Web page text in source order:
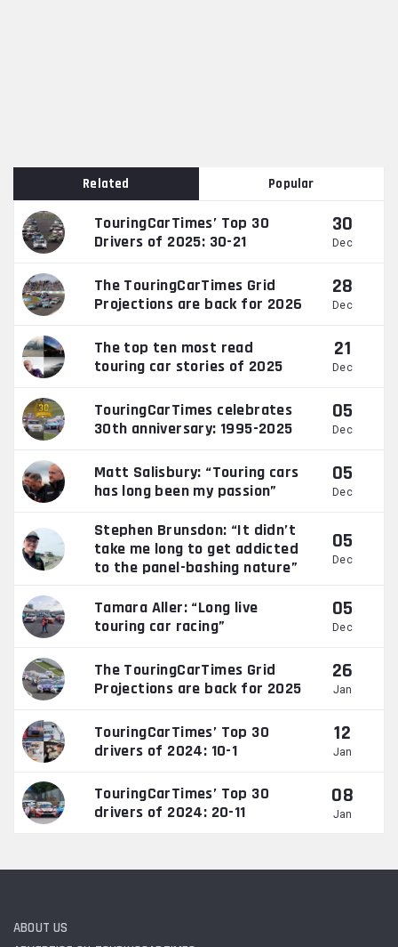
Related Popular
TouringCarTimes’ Top 30
Drivers of 2025: 30-21
30
Dec
The TouringCarTimes Grid
Projections are back for 2026
28
Dec
The top ten most read
touring car stories of 2025
21
Dec
TouringCarTimes celebrates
30th anniversary: 1995-2025
05
Dec
Matt Salisbury: “Touring cars
has long been my passion”
05
Dec
Stephen Brunsdon: “It didn’t
take me long to get addicted
to the panel-bashing nature”
05
Dec
Tamara Aller: “Long live
touring car racing”
05
Dec
The TouringCarTimes Grid
Projections are back for 2025
26
Jan
TouringCarTimes’ Top 30
drivers of 2024: 10-1
12
Jan
TouringCarTimes’ Top 30
drivers of 2024: 20-11
08
Jan
ABOUT US